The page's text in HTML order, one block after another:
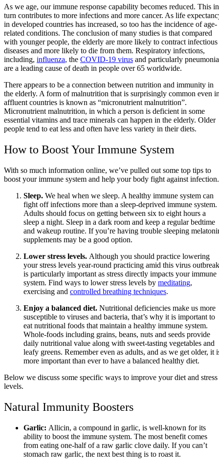
As we age, our immune response capability becomes reduced. This in
turn contributes to more infections and more cancer. As life
in developed countries has increased, so too has the incidence of age-
related conditions. The conclusion of many studies is that compared
with younger people, the elderly are more likely to contract infectious
diseases and more likely to die from them. Respiratory infections,
including, influenza, the COVID-19 virus and particularly pneumonia
are a leading cause of death in people over 65 worldwide.
There appears to be a connection between nutrition and immunity in
the elderly. A form of malnutrition that is surprisingly common even
affluent countries is known as “micronutrient malnutrition”.
Micronutrient malnutrition, in which a person is deficient in some
essential vitamins and trace minerals can happen in the elderly. Older
people tend to eat less and often have less variety in their diets.
How to Boost Your Immune System
With so much information online, we’ve pulled out some top tips to
boost your immune system and help your body fight against infection.
Sleep. We heal when we sleep. A healthy immune system can
fight off infections more than a sleep-deprived immune system.
Adults should focus on getting between six to eight hours a
sleep a night. Sleep in a dark room and keep a regular bedtime
and wakeup routine. If you’re having trouble sleeping
supplements may be a good option.
Lower stress levels. Although you should practice lowering
your stress levels year-round practicing amid this virus outbreak
is particularly important as stress directly impacts your immune
system. Find ways to lower stress levels by meditating,
exercising and controlled breathing techniques.
Enjoy a balanced diet. Nutritional deficiencies make us more
susceptible to viruses and bacteria, that’s why it is important to
eat nutritional foods that maintain a healthy immune system.
Whole-foods including grains, beans, nuts and seeds provide
daily nutritional value along with sweet-tasting vegetables and
leafy greens. Remember even as adults, and as we get older, it
more important than ever to have a balanced healthy diet.
Below we discuss some specific ways to improve your diet and stress
levels.
Natural Immunity Boosters
Garlic: Allicin, a compound in garlic, is well-known for its
ability to boost the immune system. The most benefit comes
from eating one-half of a raw garlic clove daily. If you can’t
stomach raw garlic, the next best thing is to roast it.